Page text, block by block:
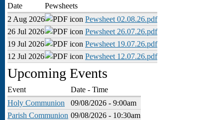
Date
Pewsheets
2 Aug 2026
Pewsheet 02.08.26.pdf
26 Jul 2026
Pewsheet 26.07.26.pdf
19 Jul 2026
Pewsheet 19.07.26.pdf
12 Jul 2026
Pewsheet 12.07.26.pdf
Upcoming Events
Event
Date - Time
Holy Communion
09/08/2026 - 9:00am
Parish Communion 09/08/2026 - 10:30am